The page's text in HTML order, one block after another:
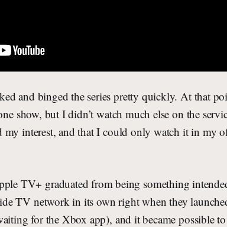
and binged the series pretty quickly. At that
show, but I didn’t watch much else on the
my interest, and that I could only watch it in my
TV+ graduated from being something
TV network in its own right when they
for the Xbox app), and it became possible